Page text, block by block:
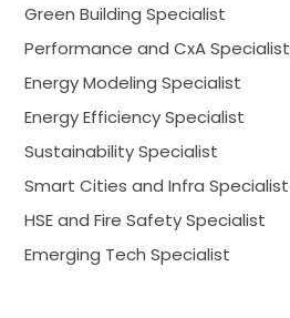
Green Building Specialist
Performance and CxA Specialist
Energy Modeling Specialist
Energy Efficiency Specialist
Sustainability Specialist
Smart Cities and Infra Specialist
HSE and Fire Safety Specialist
Emerging Tech Specialist